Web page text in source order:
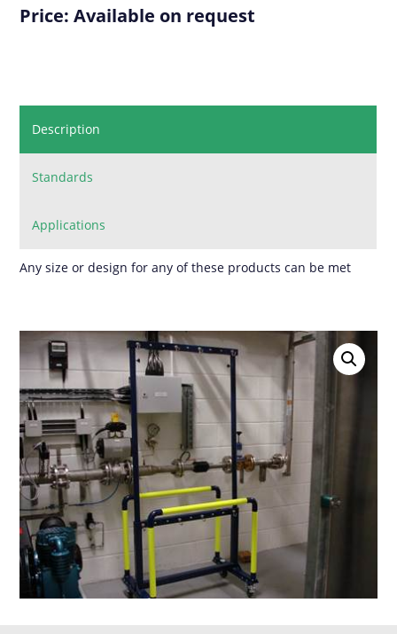
Price: Available on request
Description
Standards
Applications
Any size or design for any of these products can be met